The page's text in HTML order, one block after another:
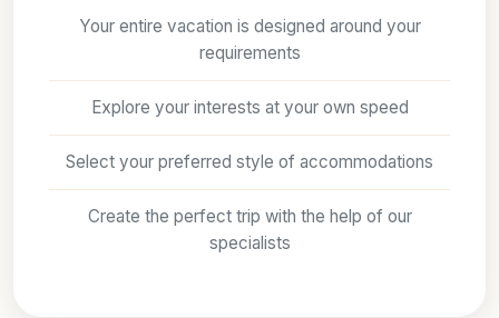
Your entire vacation is designed around your
requirements
Explore your interests at your own speed
Select your preferred style of accommodations
Create the perfect trip with the help of our
specialists